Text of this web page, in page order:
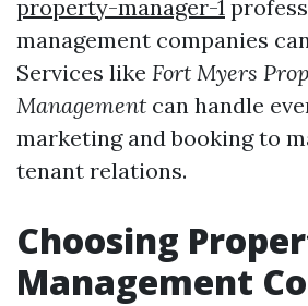
property-manager-1
management companies
Services like Fort Myers
Management can handle
marketing and booking to
tenant relations.
Choosing
Management